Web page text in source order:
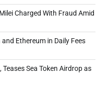
Charged With Fraud Amid
Ethereum in Daily Fees
Sea Token Airdrop as